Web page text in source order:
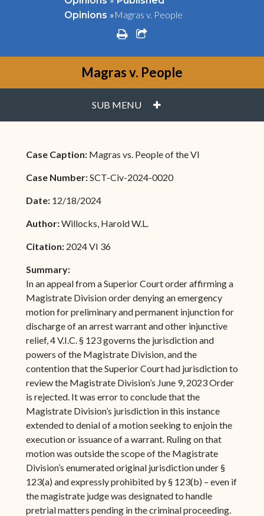
Opinions »Magras v. People
printshare square o
Magras v. People
SUB MENU PLUS
Case Caption: Magras vs. People of the VI
Case Number:SCT-Civ-2024-0020
Date: 12/18/2024
Author:Willocks, Harold W.L.
Citation: 2024 VI 36
Summary:
In an appeal from a Superior Court order affirming a
Magistrate Division order denying an emergency
motion for preliminary and permanent injunction for
discharge of an arrest warrant and other injunctive
relief, 4 V.I.C. § 123 governs the jurisdiction and
powers of the Magistrate Division, and the
contention that the Superior Court had jurisdiction to
review the Magistrate Division’s June 9, 2023 Order
is rejected. It was error to conclude that the
Magistrate Division’s jurisdiction in this instance
extended to denial of a motion seeking to enjoin the
execution or issuance of a warrant. Ruling on that
motion was outside the scope of the Magistrate
Division’s enumerated original jurisdiction under §
123(a) and expressly prohibited by § 123(b) – even if
the magistrate judge was designated to handle
pretrial matters pending in the criminal proceeding.